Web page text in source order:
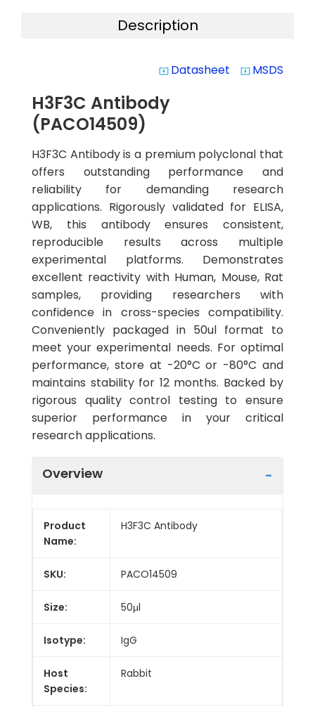
Description
system_update_alt Datasheet system_update_alt MSDS
H3F3C Antibody
(PACO14509)
H3F3C Antibody is a premium polyclonal that
offers outstanding performance and
reliability for demanding research
applications. Rigorously validated for ELISA,
WB, this antibody ensures consistent,
reproducible results across multiple
experimental platforms. Demonstrates
excellent reactivity with Human, Mouse, Rat
samples, providing researchers with
confidence in cross-species compatibility.
Conveniently packaged in 50ul format to
meet your experimental needs. For optimal
performance, store at -20°C or -80°C and
maintains stability for 12 months. Backed by
rigorous quality control testing to ensure
superior performance in your critical
research applications.
Overview
Product
Name:
H3F3C Antibody
SKU: PACO14509
Size: 50μl
Isotype: IgG
Host
Species:
Rabbit